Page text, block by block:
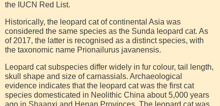
the IUCN Red List.
Historically, the leopard cat of continental Asia was
considered the same species as the Sunda leopard cat. As
of 2017, the latter is recognised as a distinct species, with
the taxonomic name Prionailurus javanensis.
Leopard cat subspecies differ widely in fur colour, tail length,
skull shape and size of carnassials. Archaeological
evidence indicates that the leopard cat was the first cat
species domesticated in Neolithic China about 5,000 years